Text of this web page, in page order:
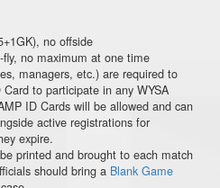
no offside
no maximum at one time
managers, etc.) are required to
to participate in any WYSA
ID Cards will be allowed and can
active registrations for
expire.
printed and brought to each match
should bring a Blank Game